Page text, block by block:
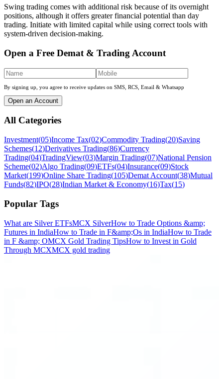
Swing trading comes with additional risk because of its overnight
positions, although it offers greater financial potential than day
trading. Initiate with limited capital while using correct tools with
system-driven decision-making.
Open a Free Demat & Trading Account
By signing up, you agree to receive updates on SMS, RCS, Email & Whatsapp
Open an Account
All Categories
Investment(05)Income Tax(02)Commodity Trading(20)Saving
Schemes(12)Derivatives Trading(86)Currency
Trading(04)TradingView(03)Margin Trading(07)National Pension
Scheme(02)Algo Trading(09)ETFs(04)Insurance(09)Stock
Market(199)Online Share Trading(105)Demat Account(38)Mutual
Funds(82)IPO(28)Indian Market & Economy(16)Tax(15)
Popular Tags
What are Silver ETFsMCX SilverHow to Trade Options &amp;
Futures in IndiaHow to Trade in F&amp;Os in IndiaHow to Trade
in F &amp; OMCX Gold Trading TipsHow to Invest in Gold
Through MCXMCX gold trading